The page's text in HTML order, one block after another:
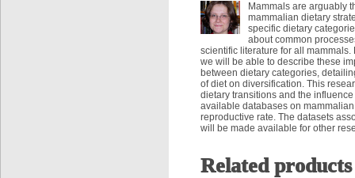
Mammals are arguably
mammalian dietary
specific dietary
about common
scientific literature for all
we will be able to describe these
between dietary categories,
of diet on diversification. This
dietary transitions and the
available databases on
reproductive rate. The datasets
will be made available for other
Related products